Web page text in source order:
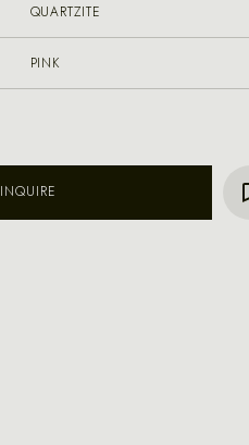
QUARTZITE
PINK
INQUIRE